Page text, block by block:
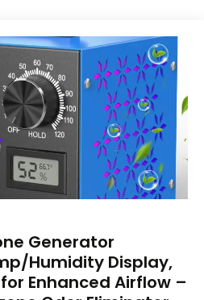
Generator
Humidity Display,
Enhanced Airflow –